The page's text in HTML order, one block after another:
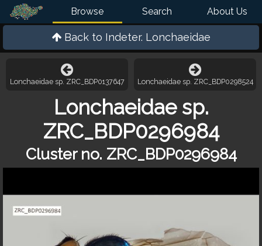
Browse Search About Us
Back to Indeter. Lonchaeidae
Lonchaeidae sp. ZRC_BDP0137647 Lonchaeidae sp. ZRC_BDP0298524
Lonchaeidae sp.
ZRC_BDP0296984
Cluster no. ZRC_BDP0296984